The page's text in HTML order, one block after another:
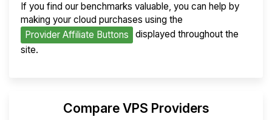
If you find our benchmarks valuable, you can help by
making your cloud purchases using the
Provider Affiliate Buttons
displayed throughout the
site.
Compare VPS Providers